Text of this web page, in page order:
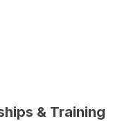
& Training